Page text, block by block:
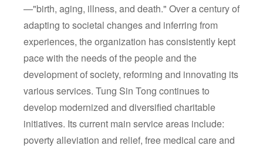
—"birth, aging, illness, and death." Over a century of
adapting to societal changes and inferring from
experiences, the organization has consistently kept
pace with the needs of the people and the
development of society, reforming and innovating its
various services. Tung Sin Tong continues to
develop modernized and diversified charitable
initiatives. Its current main service areas include:
poverty alleviation and relief, free medical care and